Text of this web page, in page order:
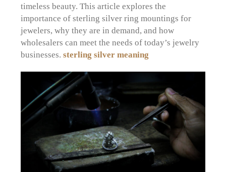
timeless beauty. This article explores the
importance of sterling silver ring mountings for
jewelers, why they are in demand, and how
wholesalers can meet the needs of today’s jewelry
businesses.sterling silver meaning